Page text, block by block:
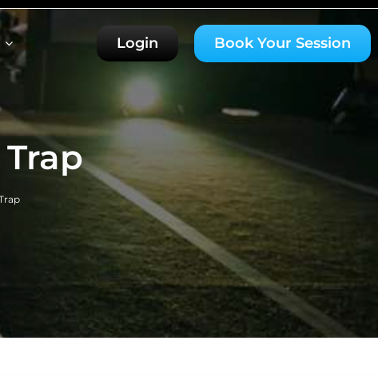
Login Book Your Session